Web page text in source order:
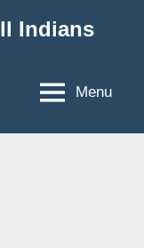
Indians
Menu